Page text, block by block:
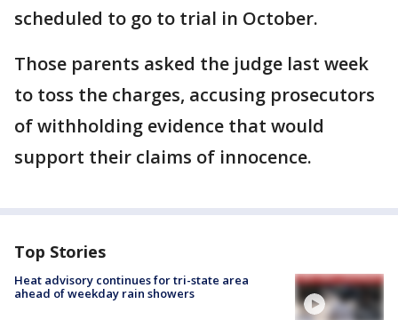
scheduled to go to trial in October.
Those parents asked the judge last week
to toss the charges, accusing prosecutors
of withholding evidence that would
support their claims of innocence.
Top Stories
Heat advisory continues for tri-state area
ahead of weekday rain showers